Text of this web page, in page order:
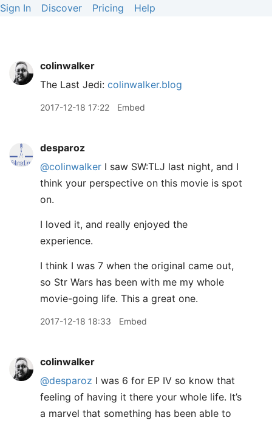
Sign In Discover Pricing Help
colinwalker
The Last Jedi: colinwalker.blog
2017-12-18 17:22 Embed
desparoz
@colinwalker I saw SW:TLJ last night, and I
think your perspective on this movie is spot
on.
I loved it, and really enjoyed the
experience.
I think I was 7 when the original came out,
so Str Wars has been with me my whole
movie-going life. This a great one.
2017-12-18 18:33 Embed
colinwalker
@desparoz I was 6 for EP IV so know that
feeling of having it there your whole life. It’s
a marvel that something has been able to